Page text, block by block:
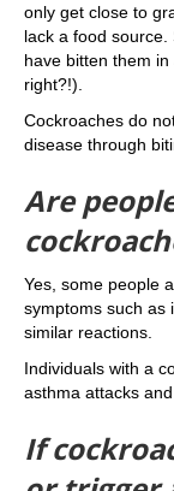
only get close to
lack a food
have bitten them
right?!).
Cockroaches do
disease through
Are
Yes, some people
symptoms such as
similar reactions.
Individuals with a
asthma attacks
If